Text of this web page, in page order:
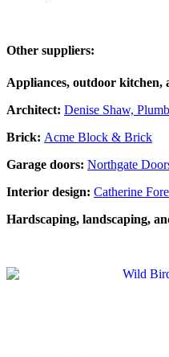
Other suppliers:
Appliances, outdoor kitchen,
Architect: Denise Shaw,
Brick: Acme Block & Brick
Garage doors: Northgate
Interior design: Catherine
Hardscaping, landscaping,